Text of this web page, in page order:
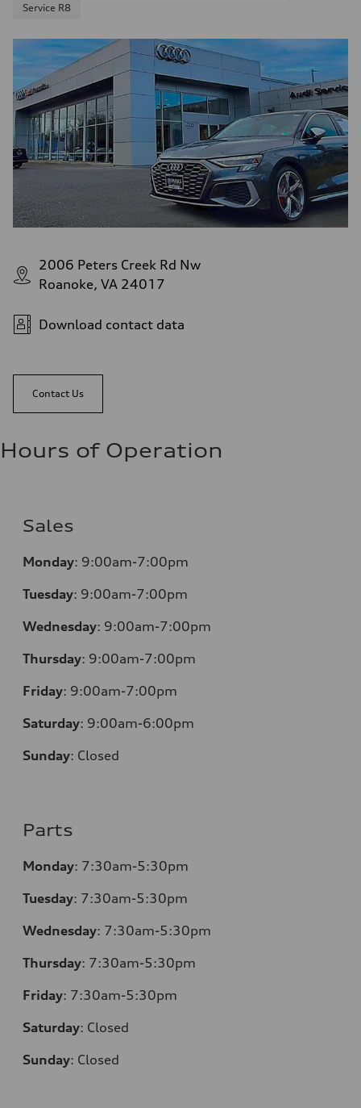
Service R8
2006 Peters Creek Rd Nw
Roanoke, VA 24017
Download contact data
Contact Us
Hours of Operation
Sales
Monday: 9:00am-7:00pm
Tuesday: 9:00am-7:00pm
Wednesday: 9:00am-7:00pm
Thursday: 9:00am-7:00pm
Friday: 9:00am-7:00pm
Saturday: 9:00am-6:00pm
Sunday: Closed
Parts
Monday: 7:30am-5:30pm
Tuesday: 7:30am-5:30pm
Wednesday: 7:30am-5:30pm
Thursday: 7:30am-5:30pm
Friday: 7:30am-5:30pm
Saturday: Closed
Sunday: Closed